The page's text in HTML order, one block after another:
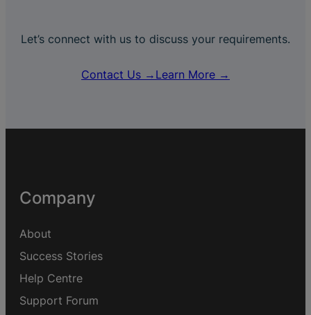
Let’s connect with us to discuss your requirements.
Contact Us → Learn More →
Company
About
Success Stories
Help Centre
Support Forum